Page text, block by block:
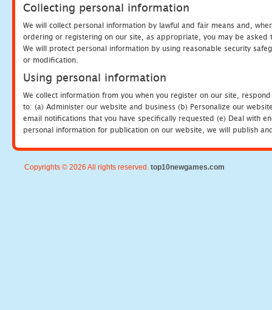
Collecting personal information
We will collect personal information by lawful and fair means and,
ordering or registering on our site, as appropriate, you may be
We will protect personal information by using reasonable security
or modification.
Using personal information
We collect information from you when you register on our site,
to: (a) Administer our website and business (b) Personalize our
email notifications that you have specifically requested (e) Deal with
personal information for publication on our website, we will publish
Copyrights © 2026 All rights reserved. top10newgames.com